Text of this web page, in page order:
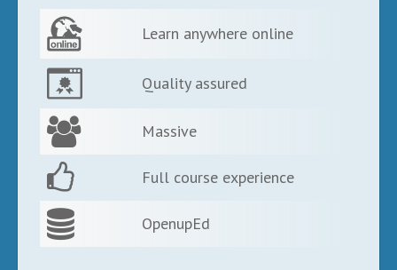
Learn anywhere online
Quality assured
Massive
Full course experience
OpenupEd